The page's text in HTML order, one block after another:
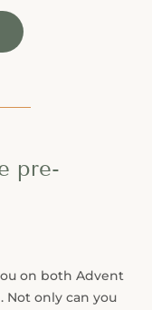
pre-
on both Advent
Not only can you